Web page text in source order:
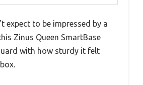
expect to be impressed by a
Zinus Queen SmartBase
with how sturdy it felt